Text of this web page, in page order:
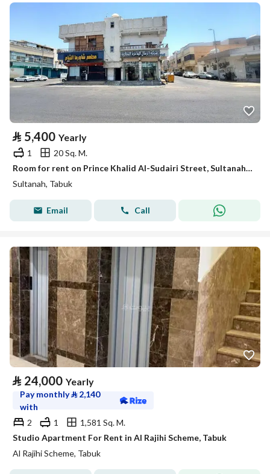
⃁ 5,400 Yearly
1
20 Sq. M.
Room for rent on Prince Khalid Al-Sudairi Street, Sultanah District, Tabuk City, Tabuk Region
Sultanah, Tabuk
Email Call
⃁ 24,000 Yearly
Pay monthly⃁ 2,140
with
2
1
1,581 Sq. M.
Studio Apartment For Rent in Al Rajihi Scheme, Tabuk
Al Rajihi Scheme, Tabuk